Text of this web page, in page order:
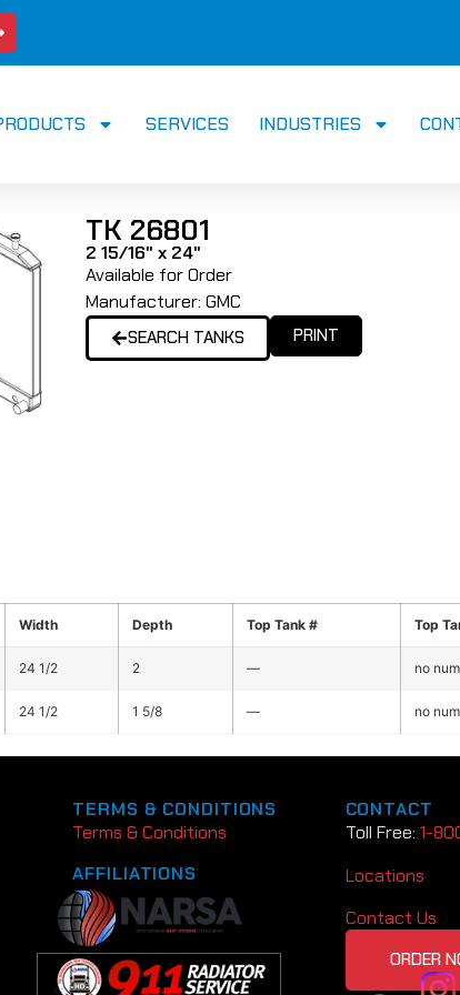
SERVICES INDUSTRIES
TK 26801
2 15/16" x 24"
Available for Order
Manufacturer: GMC
SEARCH TANKS PRINT
Width Depth Top Tank # Top
24 1/2 2 — no
24 1/2 1 5/8 — no
TERMS & CONDITIONS
Terms & Conditions
AFFILIATIONS
CONTACT
Toll Free: 1-
Locations
Contact Us
ORDER